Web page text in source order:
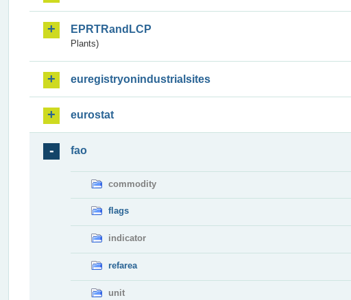
EPRTRandLCP
Plants)
euregistryonindustrialsites
eurostat
fao
commodity
flags
indicator
refarea
unit